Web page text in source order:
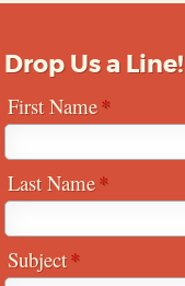
Drop Us a Line!
First Name
Last Name
Subject